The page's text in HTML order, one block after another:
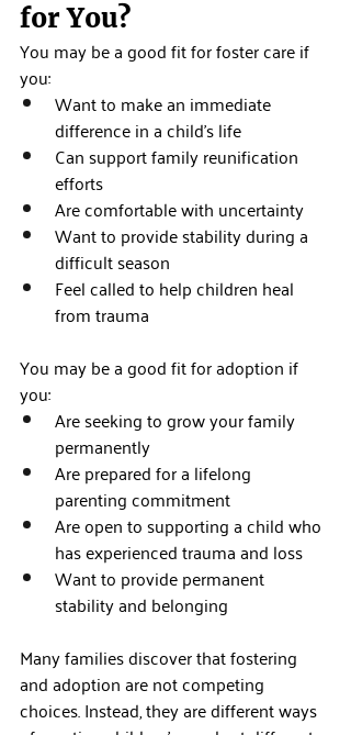
for You?
You may be a good fit for foster care if
you:
Want to make an immediate
difference in a child's life
Can support family reunification
efforts
Are comfortable with uncertainty
Want to provide stability during a
difficult season
Feel called to help children heal
from trauma
You may be a good fit for adoption if
you:
Are seeking to grow your family
permanently
Are prepared for a lifelong
parenting commitment
Are open to supporting a child who
has experienced trauma and loss
Want to provide permanent
stability and belonging
Many families discover that fostering
and adoption are not competing
choices. Instead, they are different ways